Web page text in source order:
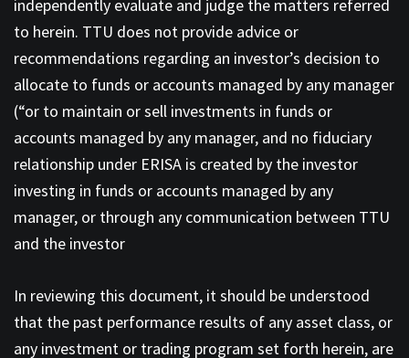
independently evaluate and judge the matters referred
to herein. TTU does not provide advice or
recommendations regarding an investor’s decision to
allocate to funds or accounts managed by any manager
(“or to maintain or sell investments in funds or
accounts managed by any manager, and no fiduciary
relationship under ERISA is created by the investor
investing in funds or accounts managed by any
manager, or through any communication between TTU
and the investor
In reviewing this document, it should be understood
that the past performance results of any asset class, or
any investment or trading program set forth herein, are